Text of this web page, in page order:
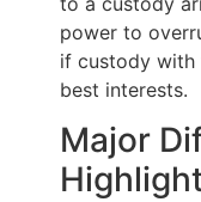
power to
if custody with
best interests.
Major